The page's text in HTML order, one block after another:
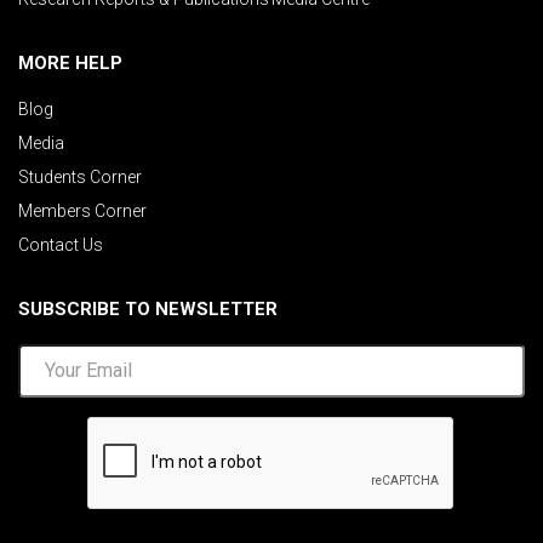
MORE HELP
Blog
Media
Students Corner
Members Corner
Contact Us
SUBSCRIBE TO NEWSLETTER